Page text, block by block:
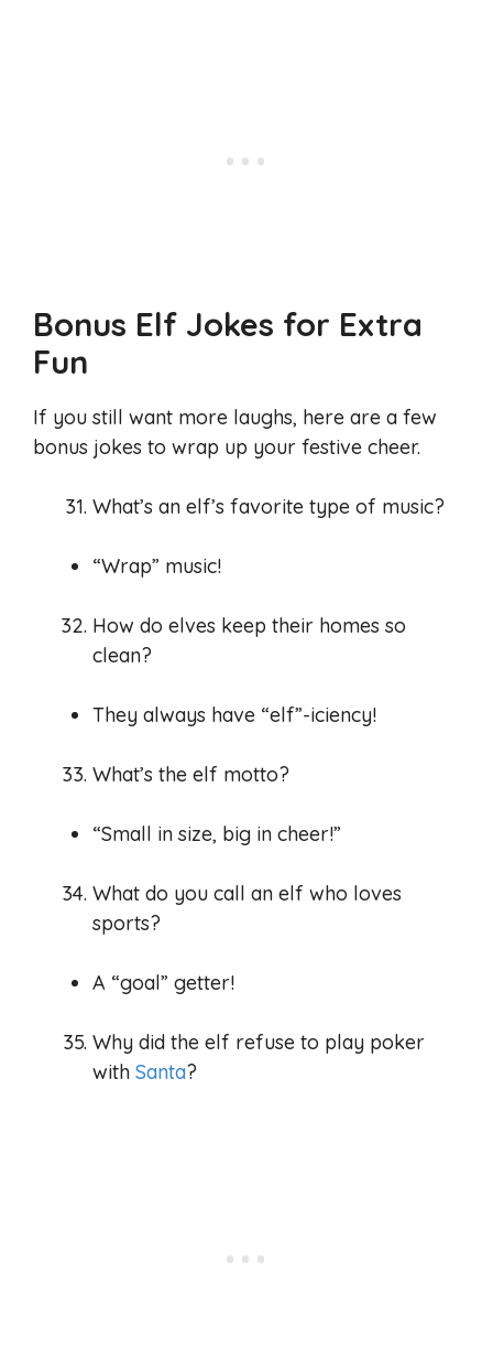
Bonus Elf Jokes for Extra
Fun
If you still want more laughs, here are a few
bonus jokes to wrap up your festive cheer.
What’s an elf’s favorite type of music?
“Wrap” music!
How do elves keep their homes so
clean?
They always have “elf”-iciency!
What’s the elf motto?
“Small in size, big in cheer!”
What do you call an elf who loves
sports?
A “goal” getter!
Why did the elf refuse to play poker
with Santa?